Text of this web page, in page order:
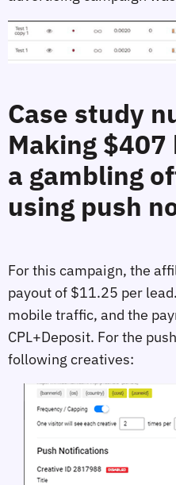
Case study
Making
a gambling
using push
For this campaign, the
payout of $11.25 per
mobile traffic, and the
CPL+Deposit. For the
following creatives: